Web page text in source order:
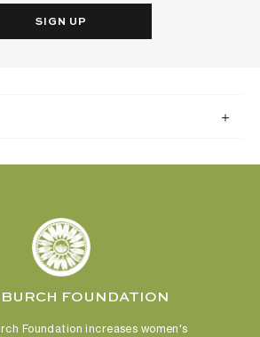
SIGN UP
FOUNDATION
Foundation increases women's